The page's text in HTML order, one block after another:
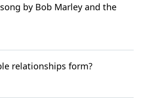
by Bob Marley and the
relationships form?